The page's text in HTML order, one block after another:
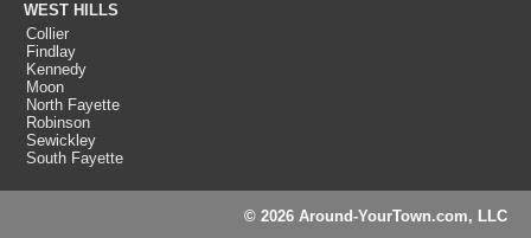
WEST HILLS
Collier
Findlay
Kennedy
Moon
North Fayette
Robinson
Sewickley
South Fayette
© 2026 Around-YourTown.com, LLC